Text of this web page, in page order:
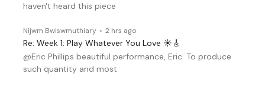
haven't heard this piece
Nijwm Bwiswmuthiary 2 hrs ago
Re: Week 1: Play Whatever You Love ☀️🎸
@Eric Phillips beautiful performance, Eric. To produce
such quantity and most